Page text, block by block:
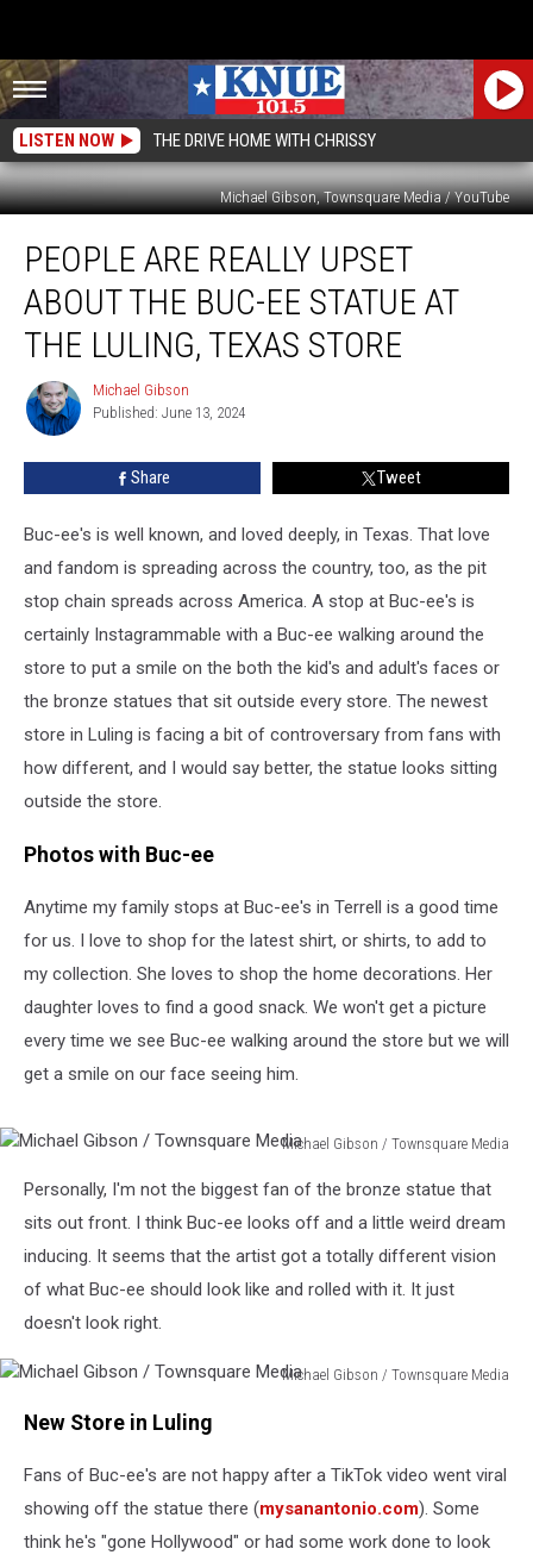
LISTEN NOW THE DRIVE HOME WITH CHRISSY
Michael Gibson, Townsquare Media / YouTube
Really
Upset
About
Buc-
Statue
Texas
Store
PEOPLE ARE REALLY UPSET
ABOUT THE BUC-EE STATUE AT
THE LULING, TEXAS STORE
Michael
Gibson
Michael Gibson
Published: June 13, 2024
Share Tweet
Buc-ee's is well known, and loved deeply, in Texas. That love
and fandom is spreading across the country, too, as the pit
stop chain spreads across America. A stop at Buc-ee's is
certainly Instagrammable with a Buc-ee walking around the
store to put a smile on the both the kid's and adult's faces or
the bronze statues that sit outside every store. The newest
store in Luling is facing a bit of controversary from fans with
how different, and I would say better, the statue looks sitting
outside the store.
Photos with Buc-ee
Anytime my family stops at Buc-ee's in Terrell is a good time
for us. I love to shop for the latest shirt, or shirts, to add to
my collection. She loves to shop the home decorations. Her
daughter loves to find a good snack. We won't get a picture
every time we see Buc-ee walking around the store but we will
get a smile on our face seeing him.
Michael Gibson / Townsquare Media
Gibson
Townsquare
Personally, I'm not the biggest fan of the bronze statue that
sits out front. I think Buc-ee looks off and a little weird dream
inducing. It seems that the artist got a totally different vision
of what Buc-ee should look like and rolled with it. It just
doesn't look right.
Michael Gibson / Townsquare Media
Gibson
Townsquare
Media
New Store in Luling
Fans of Buc-ee's are not happy after a TikTok video went viral
showing off the statue there (mysanantonio.com). Some
think he's "gone Hollywood" or had some work done to look